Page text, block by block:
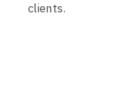
clients.